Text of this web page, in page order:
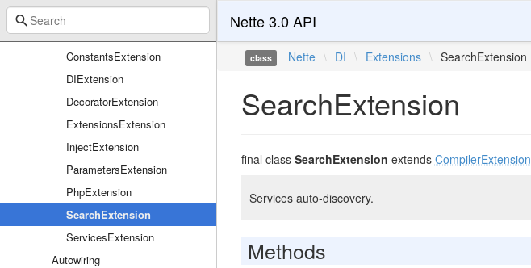
Definitions
Extensions
ConstantsExtension
DIExtension
DecoratorExtension
ExtensionsExtension
InjectExtension
ParametersExtension
PhpExtension
SearchExtension
ServicesExtension
Autowiring
Nette 3.0 API
class Nette \ DI \ Extensions \ SearchExtension
SearchExtension
final class SearchExtension extends CompilerExtension
Services auto-discovery.
Methods